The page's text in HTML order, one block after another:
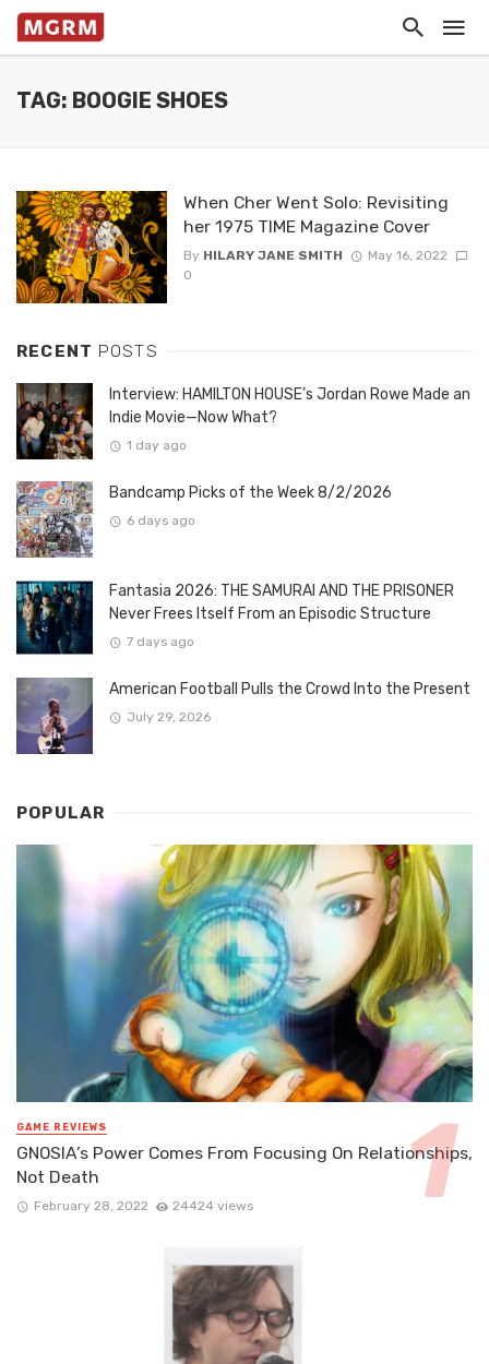
TAG: BOOGIE SHOES
When Cher Went Solo: Revisiting
her 1975 TIME Magazine Cover
By HILARY JANE SMITH
May 16, 2022
0
RECENT POSTS
Interview: HAMILTON HOUSE’s Jordan Rowe Made an
Indie Movie—Now What?
1 day ago
Bandcamp Picks of the Week 8/2/2026
6 days ago
Fantasia 2026: THE SAMURAI AND THE PRISONER
Never Frees Itself From an Episodic Structure
7 days ago
American Football Pulls the Crowd Into the Present
July 29, 2026
POPULAR
GAME REVIEWS
GNOSIA’s Power Comes From Focusing On Relationships,
Not Death
February 28, 2022 24424 views